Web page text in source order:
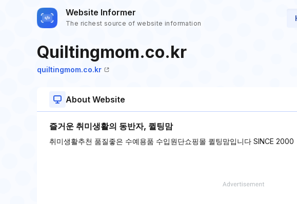
Website Informer
The richest source of website information
Quiltingmom.co.kr
quiltingmom.co.kr
About Website
즐거운 취미생활의 동반자, 퀼팅맘
취미생활추천 품질좋은 수예용품 수입원단쇼핑몰 퀼팅맘입니다 SINCE 2000